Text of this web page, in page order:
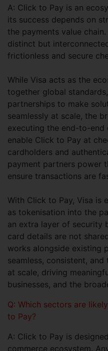
A: Click to Pay is an
its success depends on
the payments value
distinct but
frictionless and secure
While Visa acts as the
together global
partnerships to make
seamlessly at scale, the
executing the end-to-end
enable Click to Pay at
cardholders and
payment partners power
ensure transactions are
With Click to Pay, Visa is
as tokenisation into the
an extra layer of security
card details are not
works alongside existing
seamless, consistent,
at scale, driving
businesses, and the
Q: Which sectors are
to Pay?
A: Click to Pay is
commerce ecosystem.